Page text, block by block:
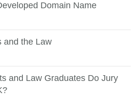
Domain Name
and the Law
and Law Graduates Do Jury